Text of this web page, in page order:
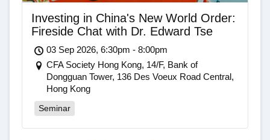
Investing in China's New World Order:
Fireside Chat with Dr. Edward Tse
03 Sep 2026, 6:30pm - 8:00pm
CFA Society Hong Kong, 14/F, Bank of
Dongguan Tower, 136 Des Voeux Road Central,
Hong Kong
Seminar